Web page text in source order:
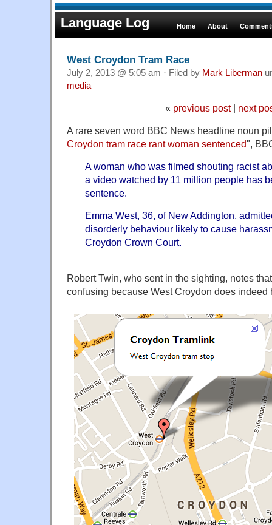
Language Log Home About
West Croydon Tram Race
July 2, 2013 @ 5:05 am · Filed by Mark Liberman
media
« previous post| next
A rare seven word BBC News headline noun
Croydon tram race rant woman sentenced",
A woman who was filmed shouting racist
a video watched by 11 million people has
sentence.
Emma West, 36, of New Addington,
disorderly behaviour likely to cause
Croydon Crown Court.
Robert Twin, who sent in the sighting, notes
confusing because West Croydon does indeed